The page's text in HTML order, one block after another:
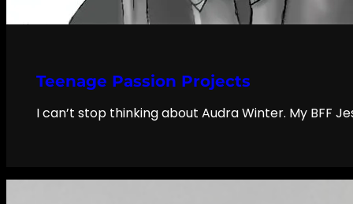
Teenage Passion Projects
I can’t stop thinking about Audra Winter. My BFF